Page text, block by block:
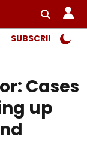
SUBSCRIBER
Cases
up